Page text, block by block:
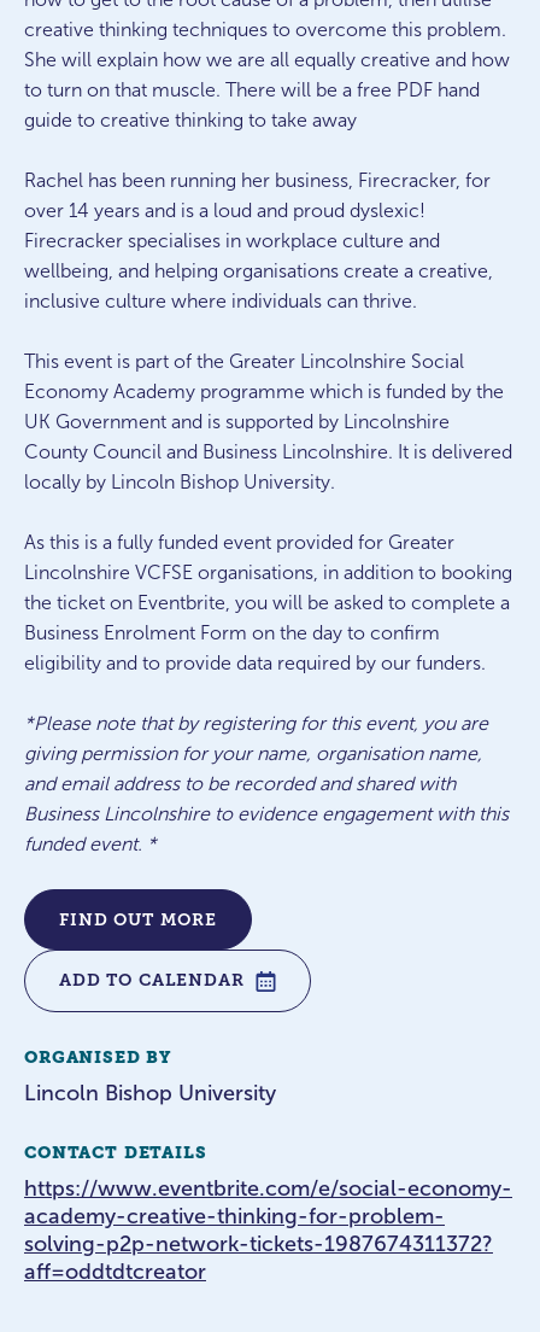
creative thinking techniques to overcome this problem.
She will explain how we are all equally creative and how
to turn on that muscle. There will be a free PDF hand
guide to creative thinking to take away
Rachel has been running her business, Firecracker, for
over 14 years and is a loud and proud dyslexic!
Firecracker specialises in workplace culture and
wellbeing, and helping organisations create a creative,
inclusive culture where individuals can thrive.
This event is part of the Greater Lincolnshire Social
Economy Academy programme which is funded by the
UK Government and is supported by Lincolnshire
County Council and Business Lincolnshire. It is delivered
locally by Lincoln Bishop University.
As this is a fully funded event provided for Greater
Lincolnshire VCFSE organisations, in addition to booking
the ticket on Eventbrite, you will be asked to complete a
Business Enrolment Form on the day to confirm
eligibility and to provide data required by our funders.
*Please note that by registering for this event, you are
giving permission for your name, organisation name,
and email address to be recorded and shared with
Business Lincolnshire to evidence engagement with this
funded event. *
FIND OUT MORE
ADD TO CALENDAR
ORGANISED BY
Lincoln Bishop University
CONTACT DETAILS
https://www.eventbrite.com/e/social-economy-
academy-creative-thinking-for-problem-
solving-p2p-network-tickets-1987674311372?
aff=oddtdtcreator